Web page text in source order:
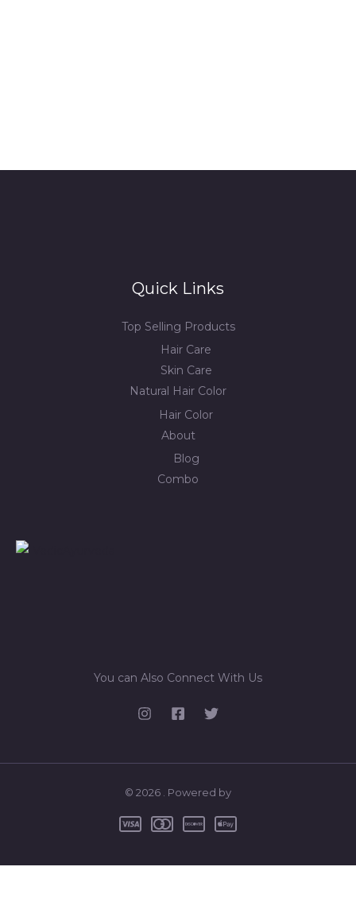
Quick Links
Top Selling Products
Hair Care
Skin Care
Natural Hair Color
Hair Color
About
Blog
Combo
You can Also Connect With Us
© 2026 . Powered by